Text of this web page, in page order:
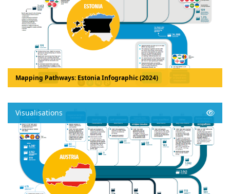
Mapping Pathways: Estonia Infographic (2024)
Visualisations